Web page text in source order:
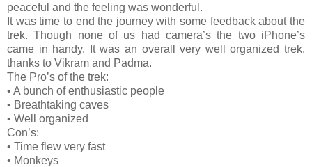
peaceful and the feeling was wonderful.
It was time to end the journey with some feedback about the
trek. Though none of us had camera’s the two iPhone’s
came in handy. It was an overall very well organized trek,
thanks to Vikram and Padma.
The Pro’s of the trek:
• A bunch of enthusiastic people
• Breathtaking caves
• Well organized
Con’s:
• Time flew very fast
• Monkeys